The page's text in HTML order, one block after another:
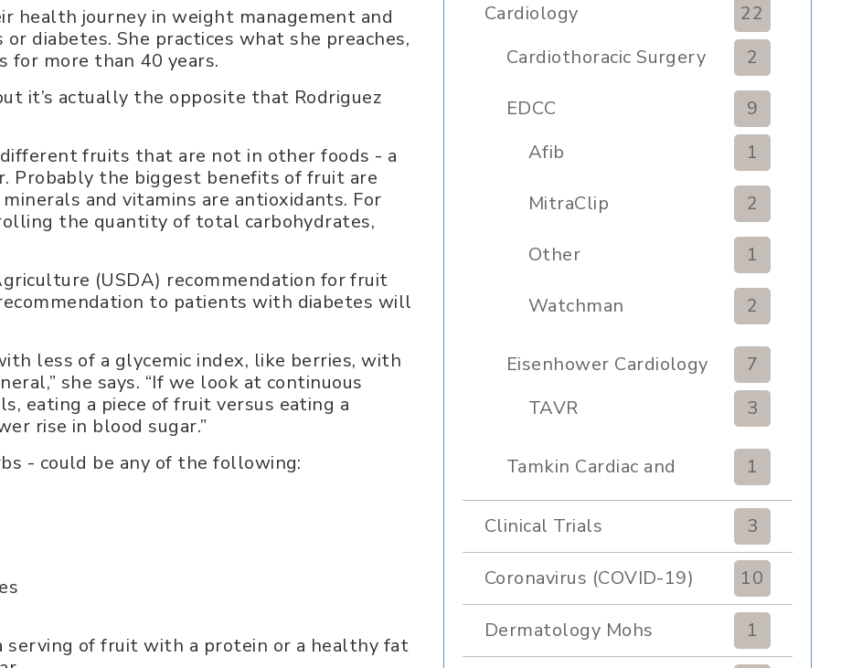
health journey in weight management and
diabetes. She practices what she preaches,
for more than 40 years.
it’s actually the opposite that Rodriguez
fruits that are not in other foods - a
Probably the biggest benefits of fruit are
and vitamins are antioxidants. For
the quantity of total carbohydrates,
(USDA) recommendation for fruit
to patients with diabetes will
less of a glycemic index, like berries, with
she says. “If we look at continuous
eating a piece of fruit versus eating a
rise in blood sugar.”
- could be any of the following:
of fruit with a protein or a healthy fat
Cardiology
22
Cardiothoracic Surgery
2
EDCC
9
Afib
1
MitraClip 2
Other 1
Watchman 2
Eisenhower Cardiology
7
TAVR
3
Tamkin Cardiac and
Pulmonary Rehabilitation
1
Clinical Trials 3
Coronavirus (COVID-19) 10
Dermatology Mohs 1